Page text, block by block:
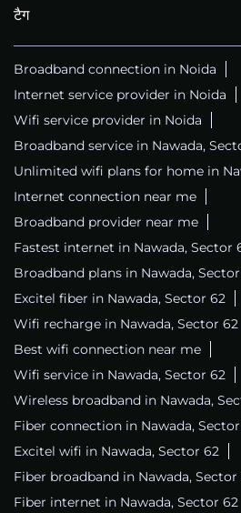
टैग
Broadband connection in Noida
Internet service provider in Noida
Wifi service provider in Noida
Broadband service in Nawada,
Unlimited wifi plans for home in
Internet connection near me
Broadband provider near me
Fastest internet in Nawada, Sector
Broadband plans in Nawada,
Excitel fiber in Nawada, Sector 62
Wifi recharge in Nawada, Sector 62
Best wifi connection near me
Wifi service in Nawada, Sector 62
Wireless broadband in Nawada,
Fiber connection in Nawada,
Excitel wifi in Nawada, Sector 62
Fiber broadband in Nawada, Sector
Fiber internet in Nawada, Sector 62